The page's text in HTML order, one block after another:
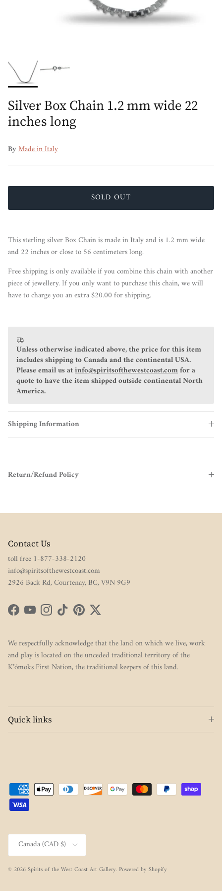
Silver Box Chain 1.2 mm wide 22
inches long
ByMade in Italy
SOLD OUT
This sterling silver Box Chain is made in Italy and is 1.2 mm wide
and 22 inches or close to 56 centimeters long.
Free shipping is only available if you combine this chain with another
piece of jewellery. If you only want to purchase this chain, we will
have to charge you an extra $20.00 for shipping.
Unless otherwise indicated above, the price for this item
includes shipping to Canada and the continental USA.
Please email us atinfo@spiritsofthewestcoast.comfor a
quote to have the item shipped outside continental North
America.
Shipping Information
Return/Refund Policy
Contact Us
toll free 1-877-338-2120
info@spiritsofthewestcoast.com
2926 Back Rd, Courtenay, BC, V9N 9G9
FacebookYouTubeInstagram
TikTokPinterestTwitter
We respectfully acknowledge that the land on which we live, work
and play is located on the unceded traditional territory of the
K’ómoks First Nation, the traditional keepers of this land.
Quick links
Country/Region
Canada (CAD $)
© 2026Spirits of the West Coast Art Gallery. Powered by Shopify